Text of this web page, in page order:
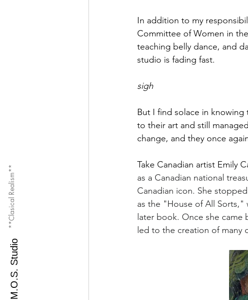
M.O.S. Studio
**Clasical Realism**
In addition to my
Committee of Women in
teaching belly dance, and
studio is fading fast.
sigh
But I find solace in
to their art and still
change, and they once
Take Canadian artist Emily
as a Canadian national
Canadian icon. She
as the "House of All Sorts,"
later book. Once she
led to the creation of many